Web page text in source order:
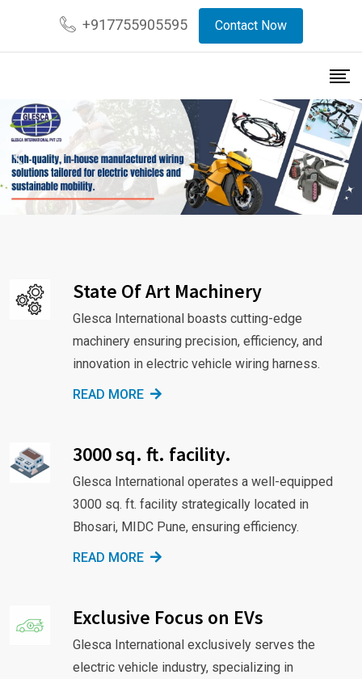
+917755905595 Contact Now
State Of Art Machinery
Glesca International boasts cutting-edge
machinery ensuring precision, efficiency, and
innovation in electric vehicle wiring harness.
READ MORE
3000 sq. ft. facility.
Glesca International operates a well-equipped
3000 sq. ft. facility strategically located in
Bhosari, MIDC Pune, ensuring efficiency.
READ MORE
Exclusive Focus on EVs
Glesca International exclusively serves the
electric vehicle industry, specializing in